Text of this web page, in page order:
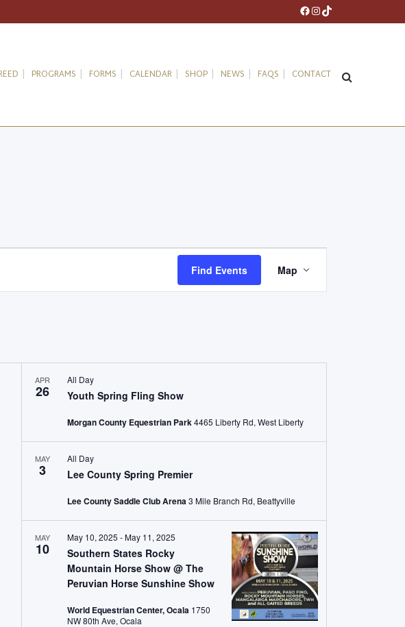
Facebook
Instagram
TikTok
PROGRAMS FORMS CALENDAR SHOP NEWS FAQS CONTACT
Find Events Views
Navigation
Map
APR
26 Youth Spring Fling Show
All Day
Morgan County Equestrian Park 4465 Liberty Rd, West Liberty
MAY
3 Lee County Spring Premier
All Day
Lee County Saddle Club Arena 3 Mile Branch Rd, Beattyville
MAY
10
Southern States Rocky
Mountain Horse Show @ The
Peruvian Horse Sunshine Show
May 10, 2025 -May 11, 2025
World Equestrian Center, Ocala 1750
NW 80th Ave, Ocala